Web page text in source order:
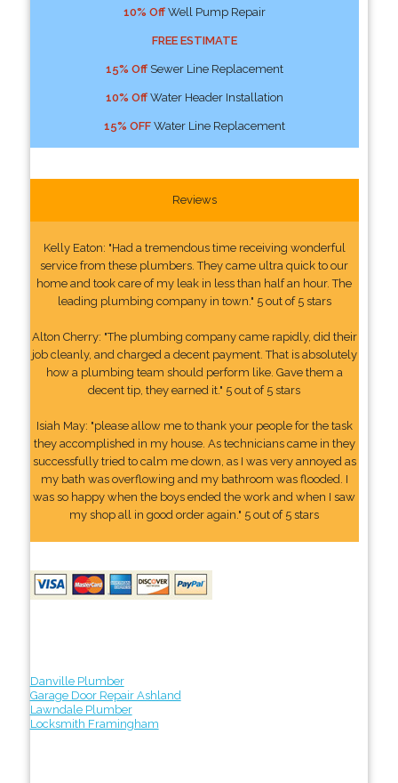
10% OffWell Pump Repair
FREE ESTIMATE
15% OffSewer Line Replacement
10% OffWater Header Installation
15% OFFWater Line Replacement
Reviews
Kelly Eaton: "Had a tremendous time receiving wonderful
service from these plumbers. They came ultra quick to our
home and took care of my leak in less than half an hour. The
leading plumbing company in town." 5 out of 5 stars
Alton Cherry: "The plumbing company came rapidly, did their
job cleanly, and charged a decent payment. That is absolutely
how a plumbing team should perform like. Gave them a
decent tip, they earned it." 5 out of 5 stars
Isiah May: "please allow me to thank your people for the task
they accomplished in my house. As technicians came in they
successfully tried to calm me down, as I was very annoyed as
my bath was overflowing and my bathroom was flooded. I
was so happy when the boys ended the work and when I saw
my shop all in good order again." 5 out of 5 stars
Danville Plumber
Garage Door Repair Ashland
Lawndale Plumber
Locksmith Framingham